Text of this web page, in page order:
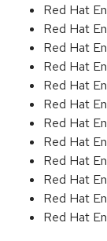
Red Hat
Red Hat
Red Hat
Red Hat
Red Hat
Red Hat
Red Hat
Red Hat
Red Hat
Red Hat
Red Hat
Red Hat